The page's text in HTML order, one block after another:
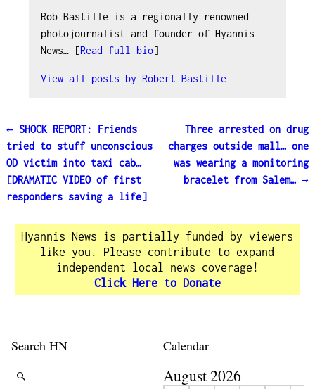
Rob Bastille is a regionally renowned
photojournalist and founder of Hyannis
News… [Read full bio]
View all posts by Robert Bastille
Post navigation
←SHOCK REPORT: Friends
tried to stuff unconscious
OD victim into taxi cab…
[DRAMATIC VIDEO of first
responders saving a life]
Three arrested on drug
charges outside mall… one
was wearing a monitoring
bracelet from Salem…→
Hyannis News is partially funded by viewers
like you. Please contribute to expand
independent local news coverage!
Click Here to Donate
Search HN Calendar
August 2026